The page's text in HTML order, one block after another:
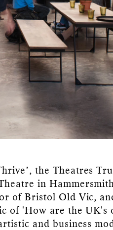
the Theatres
in
of Bristol Old Vic,
of 'How are the UK's
and business